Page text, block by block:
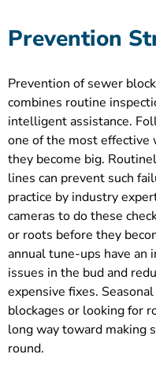
Prevention
Prevention of sewer
combines routine
intelligent assistance.
one of the most effective
they become big.
lines can prevent such
practice by industry
cameras to do these
or roots before they
annual tune-ups have
issues in the bud and
expensive fixes.
blockages or looking for
long way toward making
round.